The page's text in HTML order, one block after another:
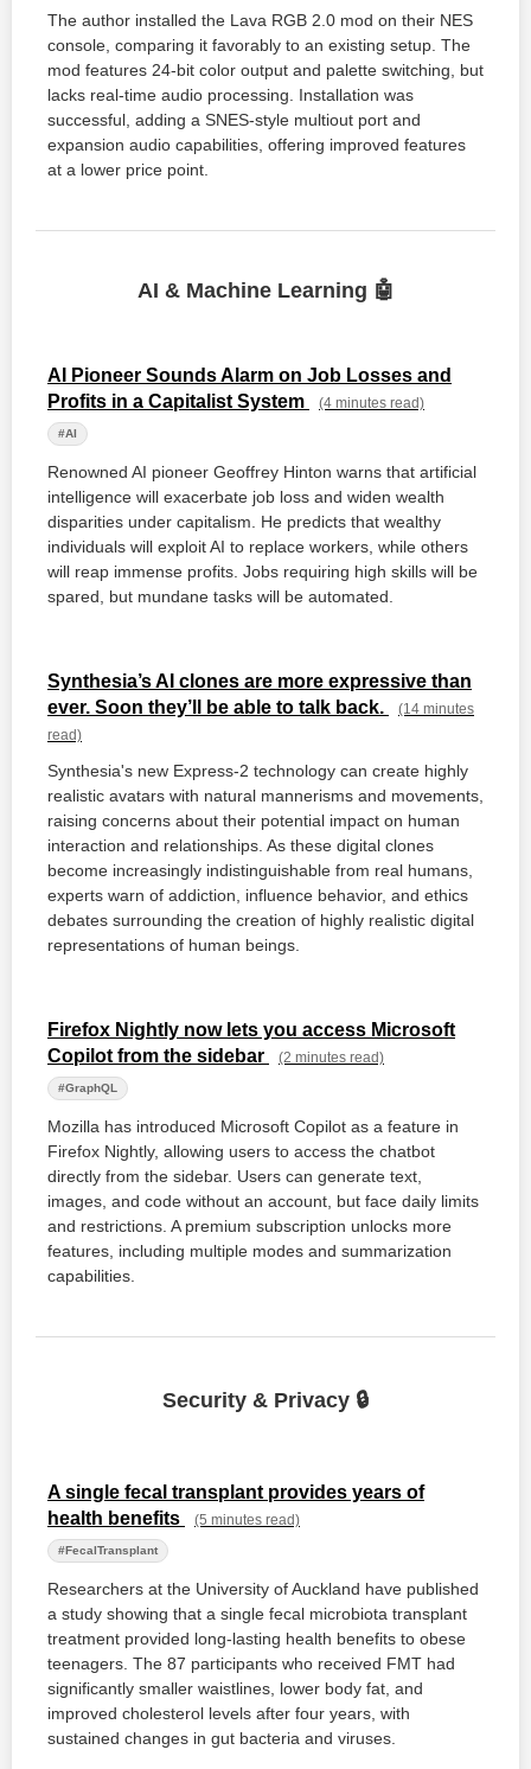
The author installed the Lava RGB 2.0 mod on their NES
console, comparing it favorably to an existing setup. The
mod features 24-bit color output and palette switching, but
lacks real-time audio processing. Installation was
successful, adding a SNES-style multiout port and
expansion audio capabilities, offering improved features
at a lower price point.
AI & Machine Learning 🤖
AI Pioneer Sounds Alarm on Job Losses and
Profits in a Capitalist System
(4 minutes read)
#AI
Renowned AI pioneer Geoffrey Hinton warns that artificial
intelligence will exacerbate job loss and widen wealth
disparities under capitalism. He predicts that wealthy
individuals will exploit AI to replace workers, while others
will reap immense profits. Jobs requiring high skills will be
spared, but mundane tasks will be automated.
Synthesia’s AI clones are more expressive than
ever. Soon they’ll be able to talk back.
(14 minutes
read)
Synthesia's new Express-2 technology can create highly
realistic avatars with natural mannerisms and movements,
raising concerns about their potential impact on human
interaction and relationships. As these digital clones
become increasingly indistinguishable from real humans,
experts warn of addiction, influence behavior, and ethics
debates surrounding the creation of highly realistic digital
representations of human beings.
Firefox Nightly now lets you access Microsoft
Copilot from the sidebar
(2 minutes read)
#GraphQL
Mozilla has introduced Microsoft Copilot as a feature in
Firefox Nightly, allowing users to access the chatbot
directly from the sidebar. Users can generate text,
images, and code without an account, but face daily limits
and restrictions. A premium subscription unlocks more
features, including multiple modes and summarization
capabilities.
Security & Privacy 🔒
A single fecal transplant provides years of
health benefits
(5 minutes read)
#FecalTransplant
Researchers at the University of Auckland have published
a study showing that a single fecal microbiota transplant
treatment provided long-lasting health benefits to obese
teenagers. The 87 participants who received FMT had
significantly smaller waistlines, lower body fat, and
improved cholesterol levels after four years, with
sustained changes in gut bacteria and viruses.